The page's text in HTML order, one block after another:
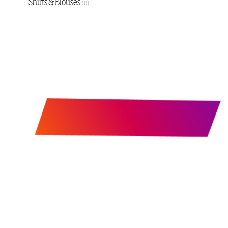
(11)